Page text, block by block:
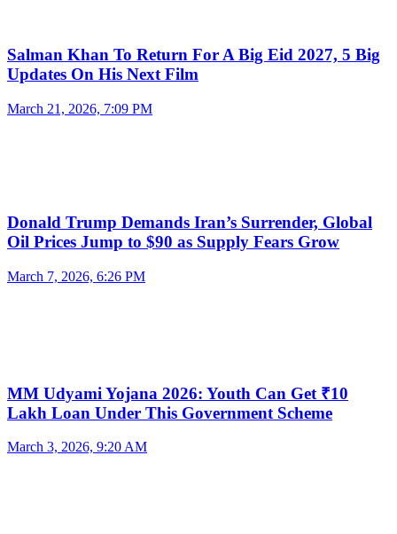
Salman Khan To Return For A Big Eid 2027, 5 Big
Updates On His Next Film
March 21, 2026, 7:09 PM
Donald Trump Demands Iran’s Surrender, Global
Oil Prices Jump to $90 as Supply Fears Grow
March 7, 2026, 6:26 PM
MM Udyami Yojana 2026: Youth Can Get ₹10
Lakh Loan Under This Government Scheme
March 3, 2026, 9:20 AM